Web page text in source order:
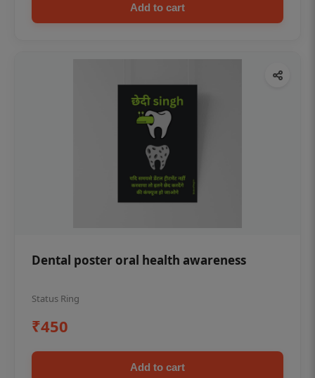
Add to cart
Dental poster oral health awareness
Status Ring
₹450
Add to cart